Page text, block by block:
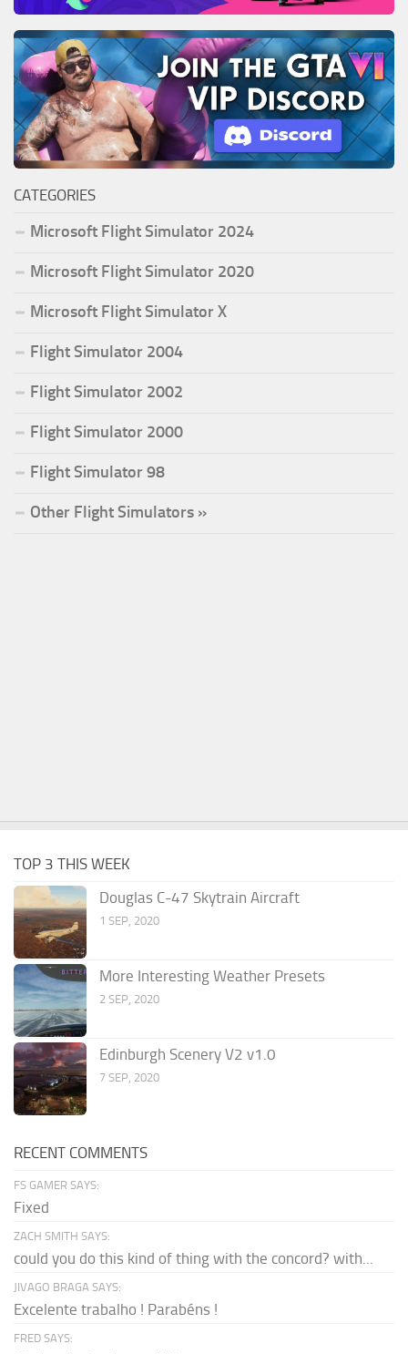
CATEGORIES
Microsoft Flight Simulator 2024
Microsoft Flight Simulator 2020
Microsoft Flight Simulator X
Flight Simulator 2004
Flight Simulator 2002
Flight Simulator 2000
Flight Simulator 98
Other Flight Simulators »
TOP 3 THIS WEEK
Douglas C-47 Skytrain Aircraft
1 SEP, 2020
More Interesting Weather Presets
2 SEP, 2020
Edinburgh Scenery V2 v1.0
7 SEP, 2020
RECENT COMMENTS
FS GAMER SAYS:
Fixed
ZACH SMITH SAYS:
could you do this kind of thing with the concord? with...
JIVAGO BRAGA SAYS:
Excelente trabalho ! Parabéns !
FRED SAYS: